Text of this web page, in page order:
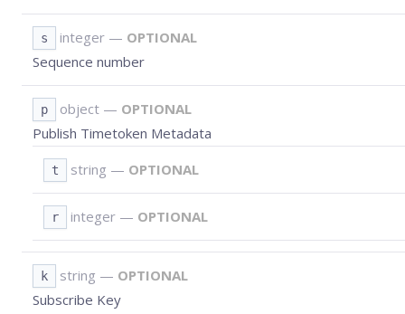
s integer — OPTIONAL
Sequence number
p object — OPTIONAL
Publish Timetoken Metadata
t string — OPTIONAL
r integer — OPTIONAL
k string — OPTIONAL
Subscribe Key